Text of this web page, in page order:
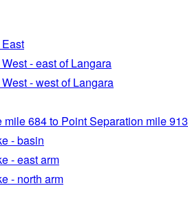
- east of Langara
- west of Langara
mile 684 to Point Separation mile 913
- basin
- east arm
- north arm